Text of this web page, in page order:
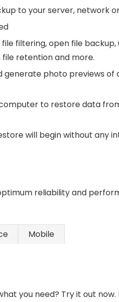
to your server, network
filtering, open file
retention and more.
generate photo previews of
to restore data
will begin without any
reliability and
Mobile
you need? Try it out